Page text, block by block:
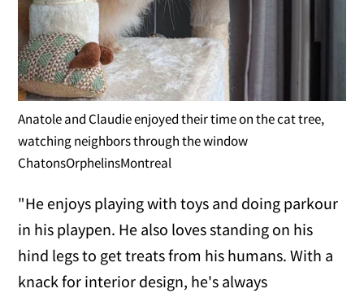
Anatole and Claudie enjoyed their time on the cat tree,
watching neighbors through the window
ChatonsOrphelinsMontreal
"He enjoys playing with toys and doing parkour
in his playpen. He also loves standing on his
hind legs to get treats from his humans. With a
knack for interior design, he's always